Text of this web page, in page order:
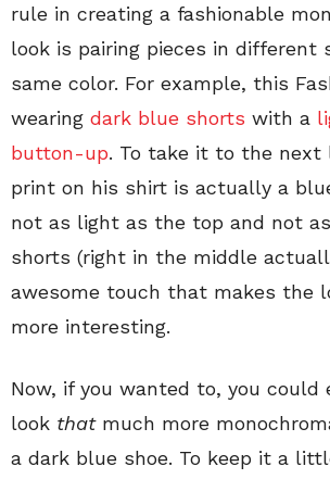
rule in creating a fashionable
look is pairing pieces in different
same color. For example, this
wearing dark blue shorts with a
button-up. To take it to the next
print on his shirt is actually a
not as light as the top and not
shorts (right in the middle
awesome touch that makes the
more interesting.
Now, if you wanted to, you could
look thatmuch more
a dark blue shoe. To keep it a